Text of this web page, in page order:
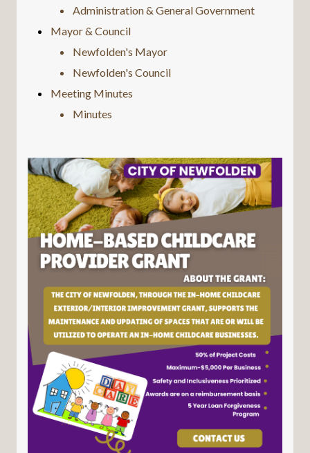
Administration & General Government
Mayor & Council
Newfolden's Mayor
Newfolden's Council
Meeting Minutes
Minutes